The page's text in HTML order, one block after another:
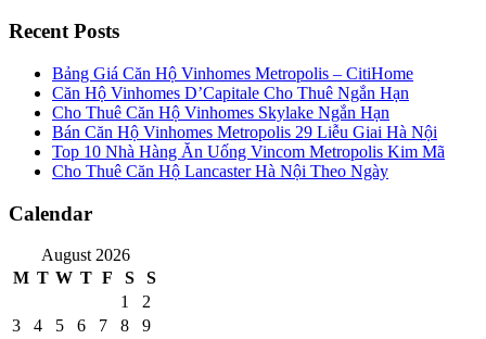
Recent Posts
Bảng Giá Căn Hộ Vinhomes Metropolis – CitiHome
Căn Hộ Vinhomes D’Capitale Cho Thuê Ngắn Hạn
Cho Thuê Căn Hộ Vinhomes Skylake Ngắn Hạn
Bán Căn Hộ Vinhomes Metropolis 29 Liễu Giai Hà Nội
Top 10 Nhà Hàng Ăn Uống Vincom Metropolis Kim Mã
Cho Thuê Căn Hộ Lancaster Hà Nội Theo Ngày
Calendar
August 2026
M T W T F S
S
1
2
3
4 5 6 7 8
9